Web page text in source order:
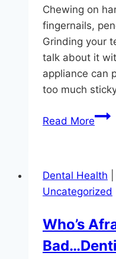
Chewing on
fingernails,
Grinding your
talk about it
appliance can
too much
Read MoreWant
Dental Health
Uncategorized
Who’s